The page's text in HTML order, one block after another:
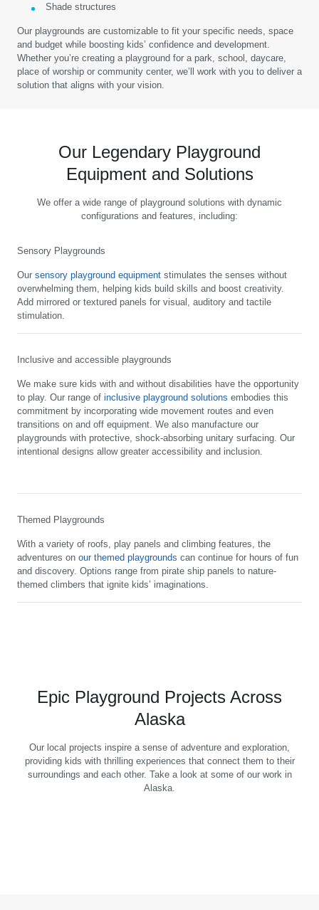
Shade structures
Our playgrounds are customizable to fit your specific needs, space
and budget while boosting kids’ confidence and development.
Whether you’re creating a playground for a park, school, daycare,
place of worship or community center, we’ll work with you to deliver a
solution that aligns with your vision.
Our Legendary Playground
Equipment and Solutions
We offer a wide range of playground solutions with dynamic
configurations and features, including:
Sensory Playgrounds
Our sensory playground equipment stimulates the senses without
overwhelming them, helping kids build skills and boost creativity.
Add mirrored or textured panels for visual, auditory and tactile
stimulation.
Inclusive and accessible playgrounds
We make sure kids with and without disabilities have the opportunity
to play. Our range of inclusive playground solutions embodies this
commitment by incorporating wide movement routes and even
transitions on and off equipment. We also manufacture our
playgrounds with protective, shock-absorbing unitary surfacing. Our
intentional designs allow greater accessibility and inclusion.
Themed Playgrounds
With a variety of roofs, play panels and climbing features, the
adventures on our themed playgrounds can continue for hours of fun
and discovery. Options range from pirate ship panels to nature-
themed climbers that ignite kids’ imaginations.
Epic Playground Projects Across
Alaska
Our local projects inspire a sense of adventure and exploration,
providing kids with thrilling experiences that connect them to their
surroundings and each other. Take a look at some of our work in
Alaska.